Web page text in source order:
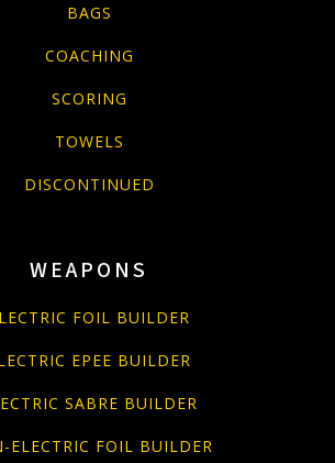
BAGS
COACHING
SCORING
TOWELS
DISCONTINUED
WEAPONS
FOIL BUILDER
EPEE BUILDER
SABRE BUILDER
ELECTRIC FOIL BUILDER